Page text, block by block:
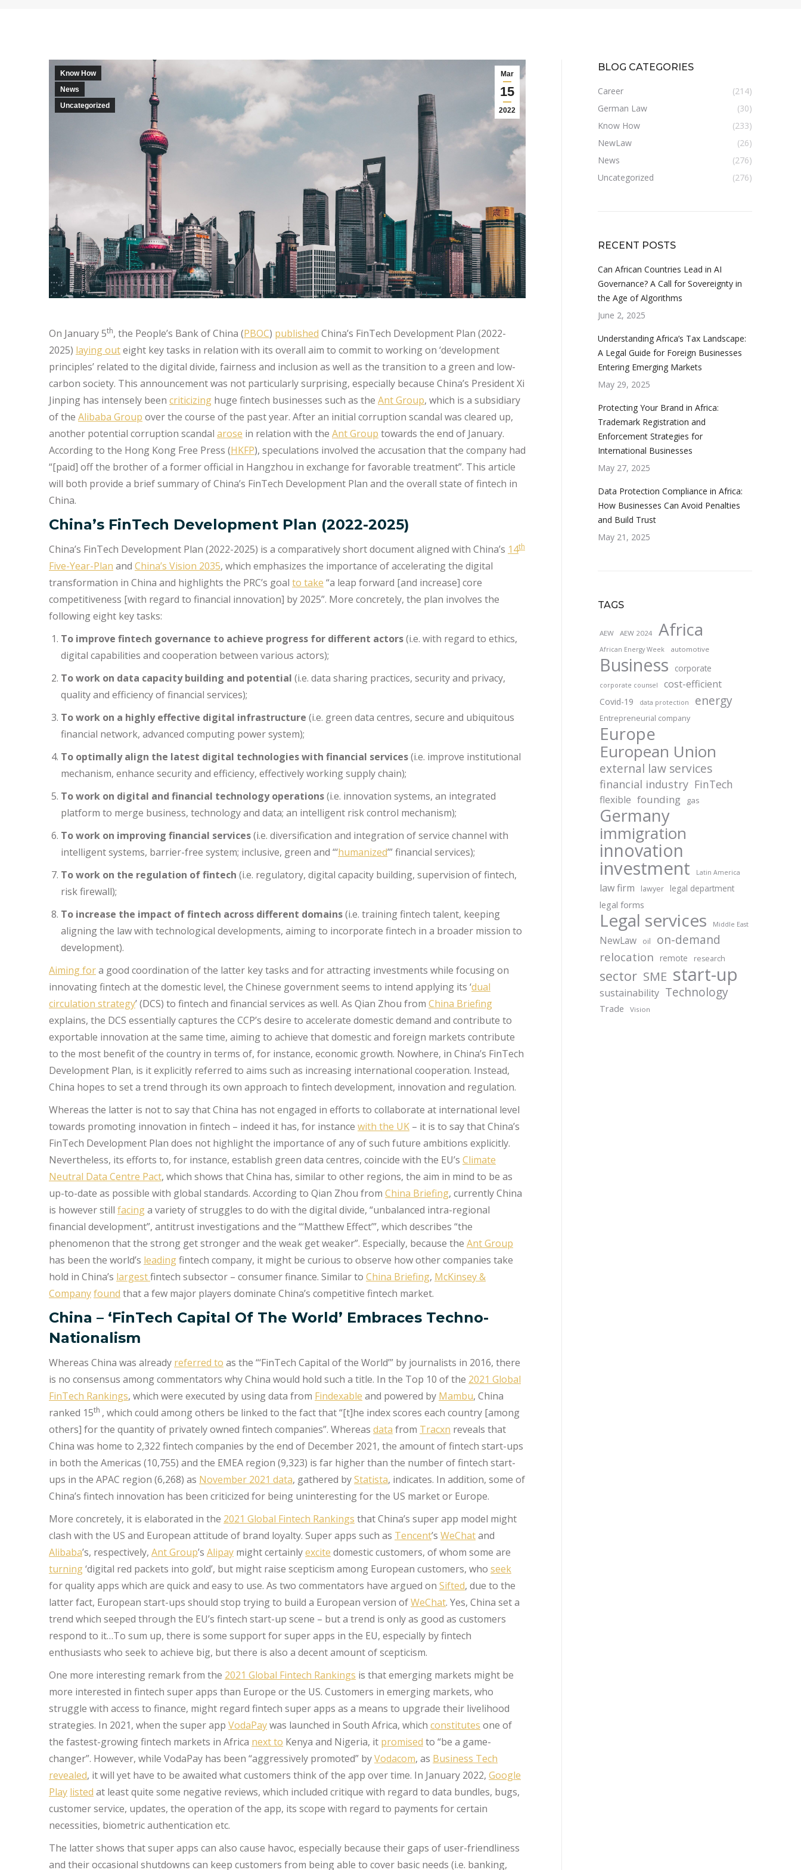
Mar
15
2022
Know How
News
Uncategorized
On January 5th, the People’s Bank of China (PBOC) published China’s FinTech Development Plan (2022-
2025) laying outeight key tasks in relation with its overall aim to commit to working on ‘development
principles’ related to the digital divide, fairness and inclusion as well as the transition to a green and low-
carbon society. This announcement was not particularly surprising, especially because China’s President Xi
Jinping has intensely been criticizing huge fintech businesses such as the Ant Group, which is a subsidiary
of the Alibaba Group over the course of the past year. After an initial corruption scandal was cleared up,
another potential corruption scandal arose in relation with the Ant Group towards the end of January.
According to the Hong Kong Free Press (HKFP), speculations involved the accusation that the company had
“[paid] off the brother of a former official in Hangzhou in exchange for favorable treatment”. This article
will both provide a brief summary of China’s FinTech Development Plan and the overall state of fintech in
China.
China’s FinTech Development Plan (2022-2025)
China’s FinTech Development Plan (2022-2025) is a comparatively short document aligned with China’s 14th
Five-Year-Plan and China’s Vision 2035, which emphasizes the importance of accelerating the digital
transformation in China and highlights the PRC’s goal to take “a leap forward [and increase] core
competitiveness [with regard to financial innovation] by 2025”. More concretely, the plan involves the
following eight key tasks:
To improve fintech governance to achieve progress for different actors(i.e. with regard to ethics,
digital capabilities and cooperation between various actors);
To work on data capacity building and potential (i.e. data sharing practices, security and privacy,
quality and efficiency of financial services);
To work on a highly effective digital infrastructure (i.e. green data centres, secure and ubiquitous
financial network, advanced computing power system);
To optimally align the latest digital technologies with financial services(i.e. improve institutional
mechanism, enhance security and efficiency, effectively working supply chain);
To work on digital and financial technology operations(i.e. innovation systems, an integrated
platform to merge business, technology and data; an intelligent risk control mechanism);
To work on improving financial services(i.e. diversification and integration of service channel with
intelligent systems, barrier-free system; inclusive, green and “‘humanized’” financial services);
To work on the regulation of fintech (i.e. regulatory, digital capacity building, supervision of fintech,
risk firewall);
To increase the impact of fintech across different domains(i.e. training fintech talent, keeping
aligning the law with technological developments, aiming to incorporate fintech in a broader mission to
development).
Aiming fora good coordination of the latter key tasks and for attracting investments while focusing on
innovating fintech at the domestic level, the Chinese government seems to intend applying its ‘dual
circulation strategy’ (DCS) to fintech and financial services as well. As Qian Zhou from China Briefing
explains, the DCS essentially captures the CCP’s desire to accelerate domestic demand and contribute to
exportable innovation at the same time, aiming to achieve that domestic and foreign markets contribute
to the most benefit of the country in terms of, for instance, economic growth. Nowhere, in China’s FinTech
Development Plan, is it explicitly referred to aims such as increasing international cooperation. Instead,
China hopes to set a trend through its own approach to fintech development, innovation and regulation.
Whereas the latter is not to say that China has not engaged in efforts to collaborate at international level
towards promoting innovation in fintech – indeed it has, for instance with the UK – it is to say that China’s
FinTech Development Plan does not highlight the importance of any of such future ambitions explicitly.
Nevertheless, its efforts to, for instance, establish green data centres, coincide with the EU’s Climate
Neutral Data Centre Pact, which shows that China has, similar to other regions, the aim in mind to be as
up-to-date as possible with global standards. According to Qian Zhou from China Briefing, currently China
is however still facinga variety of struggles to do with the digital divide, “unbalanced intra-regional
financial development”, antitrust investigations and the “‘Matthew Effect’”, which describes “the
phenomenon that the strong get stronger and the weak get weaker”. Especially, because the Ant Group
has been the world’s leadingfintech company, it might be curious to observe how other companies take
hold in China’s largestfintech subsector – consumer finance. Similar to China Briefing, McKinsey &
Companyfound that a few major players dominate China’s competitive fintech market.
China – ‘FinTech Capital Of The World’ Embraces Techno-
Nationalism
Whereas China was already referred to as the “‘FinTech Capital of the World’” by journalists in 2016, there
is no consensus among commentators why China would hold such a title. In the Top 10 of the 2021 Global
FinTech Rankings, which were executed by using data from Findexable and powered by Mambu, China
ranked 15th , which could among others be linked to the fact that “[t]he index scores each country [among
others] for the quantity of privately owned fintech companies”. Whereas data from Tracxn reveals that
China was home to 2,322 fintech companies by the end of December 2021, the amount of fintech start-ups
in both the Americas (10,755) and the EMEA region (9,323) is far higher than the number of fintech start-
ups in the APAC region (6,268) as November 2021 data, gathered byStatista, indicates. In addition, some of
China’s fintech innovation has been criticized for being uninteresting for the US market or Europe.
More concretely, it is elaborated in the 2021 Global Fintech Rankings that China’s super app model might
clash with the US and European attitude of brand loyalty. Super apps such as Tencent’s WeChatand
Alibaba’s, respectively, Ant Group’s Alipay might certainlyexcite domestic customers, of whom some are
turning‘digital red packets into gold’, but might raise scepticism among European customers, who seek
for quality apps which are quick and easy to use. As two commentators have argued on Sifted, due to the
latter fact, European start-ups should stop trying to build a European version ofWeChat. Yes, China set a
trend which seeped through the EU’s fintech start-up scene – but a trend is only as good as customers
respond to it…To sum up, there is some support for super apps in the EU, especially by fintech
enthusiasts who seek to achieve big, but there is also a decent amount of scepticism.
One more interesting remark from the 2021 Global Fintech Rankings is that emerging markets might be
more interested in fintech super apps than Europe or the US. Customers in emerging markets, who
struggle with access to finance, might regard fintech super apps as a means to upgrade their livelihood
strategies. In 2021, when the super app VodaPaywas launched in South Africa, which constitutes one of
the fastest-growing fintech markets in Africa next to Kenya and Nigeria, it promised to “be a game-
changer”. However, while VodaPay has been “aggressively promoted” byVodacom, as Business Tech
revealed, it will yet have to be awaited what customers think of the app over time. In January 2022, Google
Play listed at least quite some negative reviews, which included critique with regard to data bundles, bugs,
customer service, updates, the operation of the app, its scope with regard to payments for certain
necessities, biometric authentication etc.
The latter shows that super apps can also cause havoc, especially because their gaps of user-friendliness
and their occasional shutdowns can keep customers from being able to cover basic needs (i.e. banking,
BLOG CATEGORIES
Career
(214)
German Law
(30)
Know How
(233)
NewLaw
(26)
News
(276)
Uncategorized
(276)
RECENT POSTS
Can African Countries Lead in AI
Governance? A Call for Sovereignty in
the Age of Algorithms
June 2, 2025
Understanding Africa’s Tax Landscape:
A Legal Guide for Foreign Businesses
Entering Emerging Markets
May 29, 2025
Protecting Your Brand in Africa:
Trademark Registration and
Enforcement Strategies for
International Businesses
May 27, 2025
Data Protection Compliance in Africa:
How Businesses Can Avoid Penalties
and Build Trust
May 21, 2025
TAGS
AEW AEW 2024 Africa
African Energy Week automotive
Business corporate
corporate counsel cost-efficient
Covid-19 data protection energy
Entrepreneurial company
Europe
European Union
external law services
financial industry FinTech
flexible founding gas
Germany
immigration
innovation
investment Latin America
law firm lawyer legal department
legal forms
Legal services Middle East
NewLaw oil on-demand
relocation remote research
sector SME start-up
sustainability Technology
Trade Vision